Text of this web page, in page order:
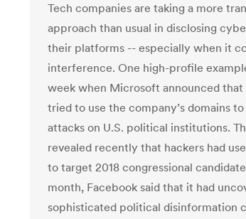
Tech companies are taking a more
approach than usual in disclosing
their platforms -- especially when it
interference. One high-profile
week when Microsoft announced that
tried to use the company’s domains
attacks on U.S. political institutions.
revealed recently that hackers had
to target 2018 congressional
month, Facebook said that it had
sophisticated political disinformation